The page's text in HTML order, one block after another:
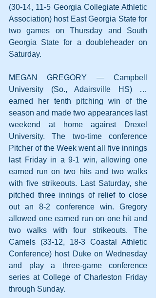
(30-14, 11-5 Georgia Collegiate Athletic
Association) host East Georgia State for
two games on Thursday and South
Georgia State for a doubleheader on
Saturday.
MEGAN GREGORY — Campbell
University (So., Adairsville HS) …
earned her tenth pitching win of the
season and made two appearances last
weekend at home against Drexel
University. The two-time conference
Pitcher of the Week went all five innings
last Friday in a 9-1 win, allowing one
earned run on two hits and two walks
with five strikeouts. Last Saturday, she
pitched three innings of relief to close
out an 8-2 conference win. Gregory
allowed one earned run on one hit and
two walks with four strikeouts. The
Camels (33-12, 18-3 Coastal Athletic
Conference) host Duke on Wednesday
and play a three-game conference
series at College of Charleston Friday
through Sunday.